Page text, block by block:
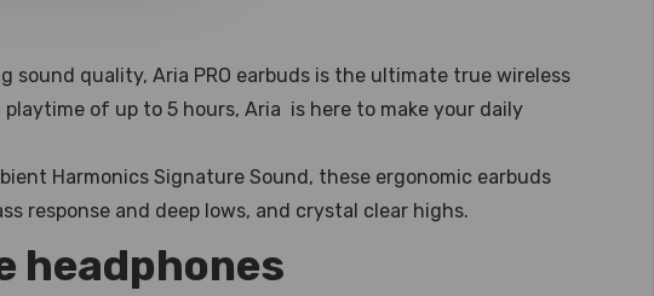
sound quality, Aria PRO earbuds is the ultimate true wireless
playtime of up to 5 hours, Aria is here to make your daily
Harmonics Signature Sound, these ergonomic earbuds
response and deep lows, and crystal clear highs.
headphones